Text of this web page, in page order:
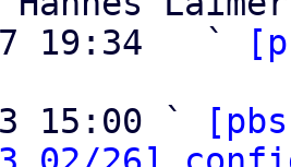
19:34   `
15:00 `